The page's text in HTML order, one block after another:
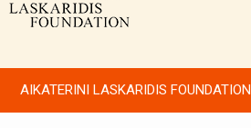
AIKATERINI LASKARIDIS FOUNDATION